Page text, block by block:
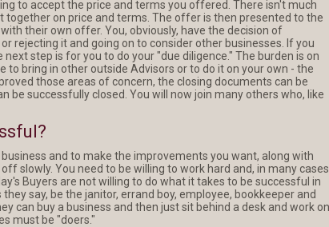
to accept the price and terms you offered. There isn't much
together on price and terms. The offer is then presented to the
their own offer. You, obviously, have the decision of
rejecting it and going on to consider other businesses. If you
step is for you to do your "due diligence." The burden is on
to bring in other outside Advisors or to do it on your own - the
those areas of concern, the closing documents can be
be successfully closed. You will now join many others who, like
and to make the improvements you want, along with
slowly. You need to be willing to work hard and, in many
Buyers are not willing to do what it takes to be successful in
say, be the janitor, errand boy, employee, bookkeeper and
can buy a business and then just sit behind a desk and work on
must be "doers."